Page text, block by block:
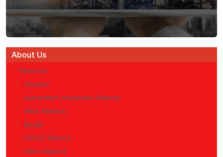
About Us
Alliances
Amazon
Automation Anywhere Alliance
AWS Alliance
Bizagi
CISCO alliance
Citrix Alliance